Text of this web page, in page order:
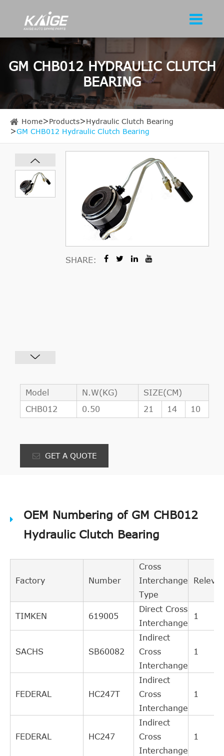
GM CHB012 HYDRAULIC CLUTCH
BEARING
Home Products
Hydraulic Clutch Bearing
GM CHB012 Hydraulic Clutch Bearing
SHARE:
Model N.W(KG)
SIZE(CM)
CHB012
0.50 21 14 10
GET A QUOTE
OEM Numbering of GM CHB012
Hydraulic Clutch Bearing
Factory Number
Cross
Interchange
Type
TIMKEN 619005
Direct Cross
Interchange
1
SACHS SB60082
Indirect
Cross
Interchange
1
FEDERAL HC247T
Indirect
Cross
Interchange
1
FEDERAL HC247
Indirect
Cross
Interchange
1